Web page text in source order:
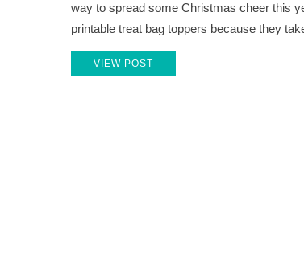
way to spread some Christmas cheer this
printable treat bag toppers because they
VIEW POST